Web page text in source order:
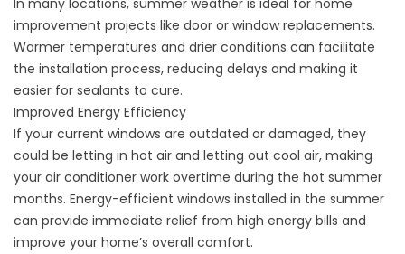
In many locations, summer weather is ideal for home
improvement projects like door or window replacements.
Warmer temperatures and drier conditions can facilitate
the installation process, reducing delays and making it
easier for sealants to cure.
Improved Energy Efficiency
If your current windows are outdated or damaged, they
could be letting in hot air and letting out cool air, making
your air conditioner work overtime during the hot summer
months. Energy-efficient windows installed in the summer
can provide immediate relief from high energy bills and
improve your home’s overall comfort.